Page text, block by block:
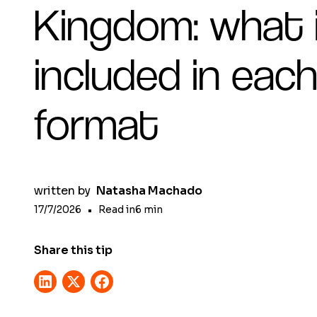
Kingdom: what
included in each
format
written by Natasha Machado
17/7/2026 • Read in6 min
Share this tip